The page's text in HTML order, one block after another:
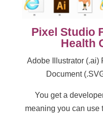
Pixel Studio
Health
Adobe Illustrator (.ai)
Document
You get a
meaning you can use